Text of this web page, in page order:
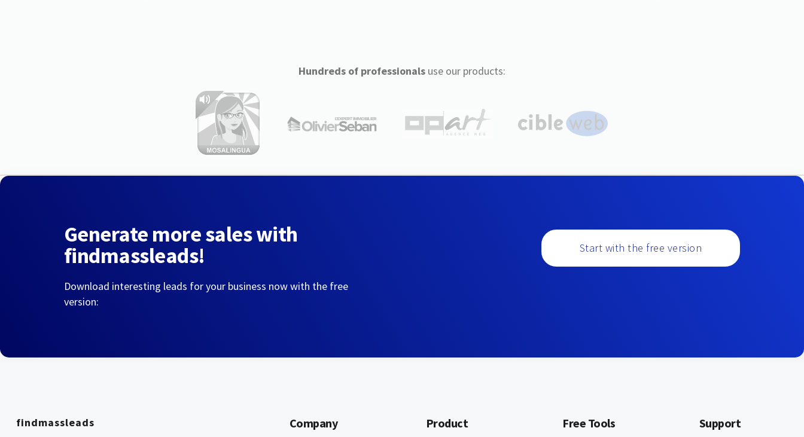
Hundreds of professionalsuse our products:
Generate more sales with
findmassleads!
Download interesting leads for your business now with the free
version:
Start with the free version
findmassleads Company Product Free Tools Support